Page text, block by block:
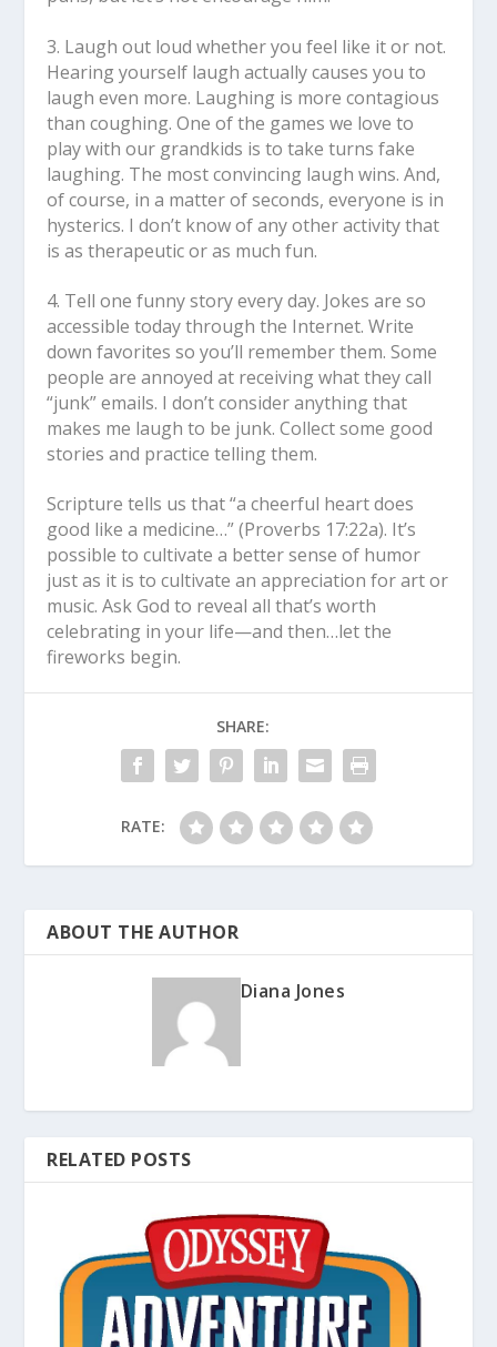
3. Laugh out loud whether you feel like it or not.
Hearing yourself laugh actually causes you to
laugh even more. Laughing is more contagious
than coughing. One of the games we love to
play with our grandkids is to take turns fake
laughing. The most convincing laugh wins. And,
of course, in a matter of seconds, everyone is in
hysterics. I don’t know of any other activity that
is as therapeutic or as much fun.
4. Tell one funny story every day. Jokes are so
accessible today through the Internet. Write
down favorites so you’ll remember them. Some
people are annoyed at receiving what they call
“junk” emails. I don’t consider anything that
makes me laugh to be junk. Collect some good
stories and practice telling them.
Scripture tells us that “a cheerful heart does
good like a medicine…” (Proverbs 17:22a). It’s
possible to cultivate a better sense of humor
just as it is to cultivate an appreciation for art or
music. Ask God to reveal all that’s worth
celebrating in your life—and then…let the
fireworks begin.
SHARE:
RATE:
ABOUT THE AUTHOR
Diana Jones
RELATED POSTS